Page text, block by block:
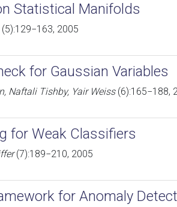
Statistical Manifolds
2005
for Gaussian Variables
Naftali Tishby, Yair Weiss(6):165−188,
for Weak Classifiers
(7):189−210, 2005
for Anomaly